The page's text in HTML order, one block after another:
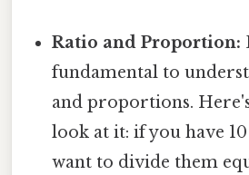
Ratio and Proportion:
fundamental to
and proportions.
look at it: if you have
want to divide them